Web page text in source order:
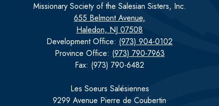
Missionary Society of the Salesian Sisters, Inc.
655 Belmont Avenue,
Haledon, NJ 07508
Development Office: (973) 904-0102
Province Office: (973) 790-7963
Fax: (973) 790-6482
Les Soeurs Salésiennes
9299 Avenue Pierre de Coubertin